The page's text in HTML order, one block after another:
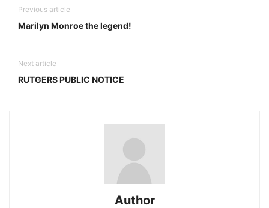
Previous article
Marilyn Monroe the legend!
Next article
RUTGERS PUBLIC NOTICE
Author